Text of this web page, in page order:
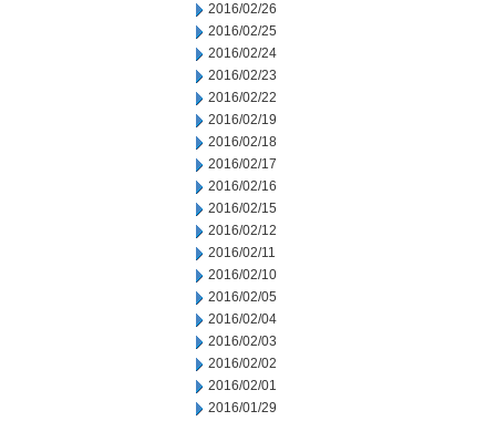
2016/02/26
2016/02/25
2016/02/24
2016/02/23
2016/02/22
2016/02/19
2016/02/18
2016/02/17
2016/02/16
2016/02/15
2016/02/12
2016/02/11
2016/02/10
2016/02/05
2016/02/04
2016/02/03
2016/02/02
2016/02/01
2016/01/29